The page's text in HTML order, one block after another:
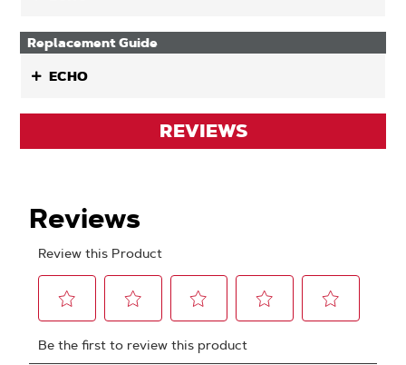
Replacement Guide
ECHO
REVIEWS